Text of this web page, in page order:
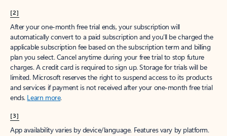
[2]
After your one-month free trial ends, your subscription will
automatically convert to a paid subscription and you’ll be charged the
applicable subscription fee based on the subscription term and billing
plan you select. Cancel anytime during your free trial to stop future
charges. A credit card is required to sign up. Storage for trials will be
limited. Microsoft reserves the right to suspend access to its products
and services if payment is not received after your one-month free trial
ends. Learn more.
[3]
App availability varies by device/language. Features vary by platform.